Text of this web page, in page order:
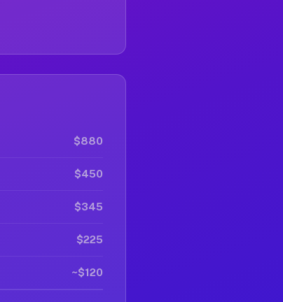
$880
$450
$345
$225
~$120